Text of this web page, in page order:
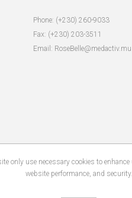
Phone: (+230) 260-9033
Fax: (+230) 203-3511
Email: RoseBelle@medactiv.mu
only use necessary cookies to enhance
website performance, and security.